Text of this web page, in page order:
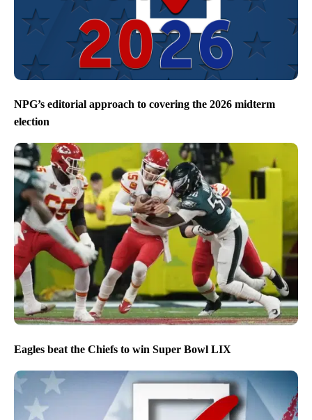
NPG’s editorial approach to covering the 2026 midterm
election
Eagles beat the Chiefs to win Super Bowl LIX